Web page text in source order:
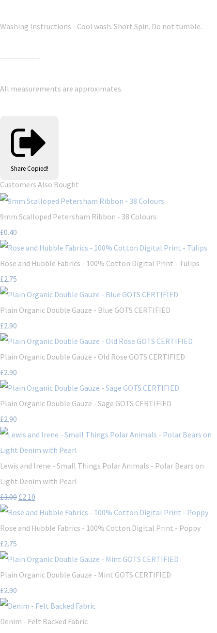
Washing Instructions - Cool wash. Short Spin. Do not tumble.
--------------
All measurements are approximates.
Share Copied!
Customers Also Bought
9mm Scalloped Petersham Ribbon - 38 Colours
£0.40
Rose and Hubble Fabrics - 100% Cotton Digital Print - Tulips
£2.75
Plain Organic Double Gauze - Blue GOTS CERTIFIED
£2.90
Plain Organic Double Gauze - Old Rose GOTS CERTIFIED
£2.90
Plain Organic Double Gauze - Sage GOTS CERTIFIED
£2.90
Lewis and Irene - Small Things Polar Animals - Polar Bears on
Light Denim with Pearl
£3.00 £2.10
Rose and Hubble Fabrics - 100% Cotton Digital Print - Poppy
£2.75
Plain Organic Double Gauze - Mint GOTS CERTIFIED
£2.90
Denim - Felt Backed Fabric